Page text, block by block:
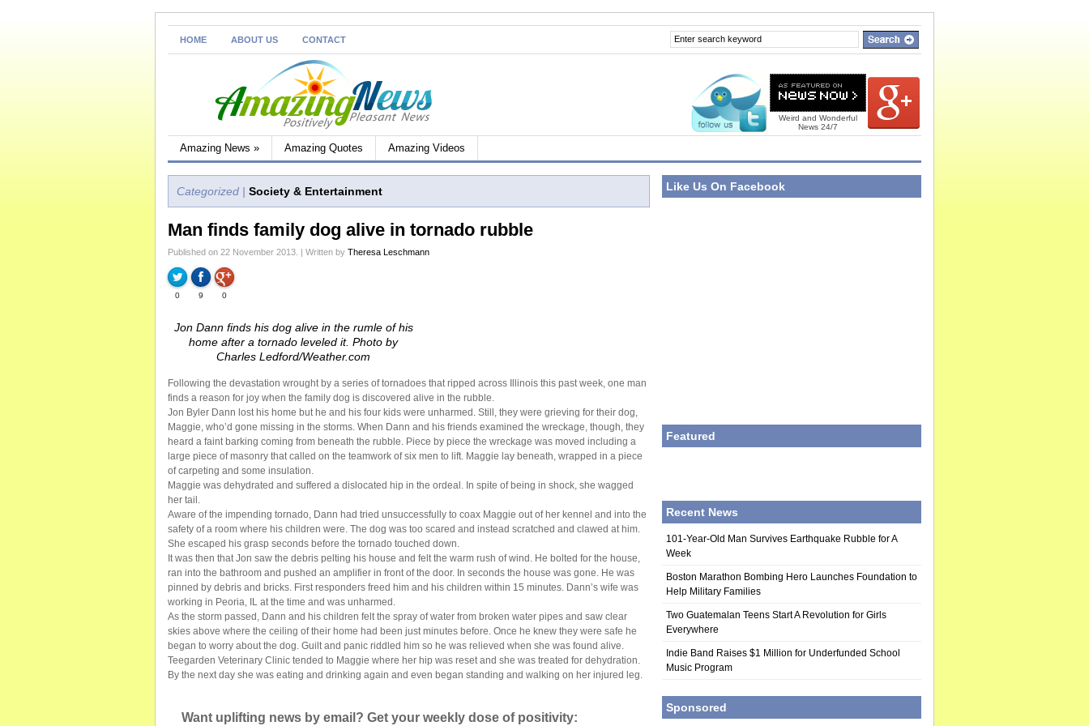
HOME ABOUT US CONTACT
Weird and Wonderful
News 24/7
Amazing News » Amazing Quotes Amazing Videos
Categorized | Society & Entertainment
Man finds family dog alive in tornado rubble
Published on 22 November 2013. | Written by Theresa Leschmann
0 9 0
Jon Dann finds his dog alive in the rumle of his
home after a tornado leveled it. Photo by
Charles Ledford/Weather.com
Following the devastation wrought by a series of tornadoes that ripped across Illinois this past week, one man
finds a reason for joy when the family dog is discovered alive in the rubble.
Jon Byler Dann lost his home but he and his four kids were unharmed. Still, they were grieving for their dog,
Maggie, who’d gone missing in the storms. When Dann and his friends examined the wreckage, though, they
heard a faint barking coming from beneath the rubble. Piece by piece the wreckage was moved including a
large piece of masonry that called on the teamwork of six men to lift. Maggie lay beneath, wrapped in a piece
of carpeting and some insulation.
Maggie was dehydrated and suffered a dislocated hip in the ordeal. In spite of being in shock, she wagged
her tail.
Aware of the impending tornado, Dann had tried unsuccessfully to coax Maggie out of her kennel and into the
safety of a room where his children were. The dog was too scared and instead scratched and clawed at him.
She escaped his grasp seconds before the tornado touched down.
It was then that Jon saw the debris pelting his house and felt the warm rush of wind. He bolted for the house,
ran into the bathroom and pushed an amplifier in front of the door. In seconds the house was gone. He was
pinned by debris and bricks. First responders freed him and his children within 15 minutes. Dann’s wife was
working in Peoria, IL at the time and was unharmed.
As the storm passed, Dann and his children felt the spray of water from broken water pipes and saw clear
skies above where the ceiling of their home had been just minutes before. Once he knew they were safe he
began to worry about the dog. Guilt and panic riddled him so he was relieved when she was found alive.
Teegarden Veterinary Clinic tended to Maggie where her hip was reset and she was treated for dehydration.
By the next day she was eating and drinking again and even began standing and walking on her injured leg.
Want uplifting news by email? Get your weekly dose of positivity:
Like Us On Facebook
Featured
Recent News
101-Year-Old Man Survives Earthquake Rubble for A
Week
Boston Marathon Bombing Hero Launches Foundation to
Help Military Families
Two Guatemalan Teens Start A Revolution for Girls
Everywhere
Indie Band Raises $1 Million for Underfunded School
Music Program
Sponsored